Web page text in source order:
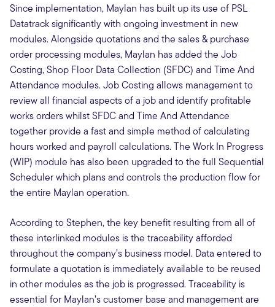
Since implementation, Maylan has built up its use of PSL
Datatrack significantly with ongoing investment in new
modules. Alongside quotations and the sales & purchase
order processing modules, Maylan has added the Job
Costing, Shop Floor Data Collection (SFDC) and Time And
Attendance modules. Job Costing allows management to
review all financial aspects of a job and identify profitable
works orders whilst SFDC and Time And Attendance
together provide a fast and simple method of calculating
hours worked and payroll calculations. The Work In Progress
(WIP) module has also been upgraded to the full Sequential
Scheduler which plans and controls the production flow for
the entire Maylan operation.
According to Stephen, the key benefit resulting from all of
these interlinked modules is the traceability afforded
throughout the company’s business model. Data entered to
formulate a quotation is immediately available to be reused
in other modules as the job is progressed. Traceability is
essential for Maylan’s customer base and management are